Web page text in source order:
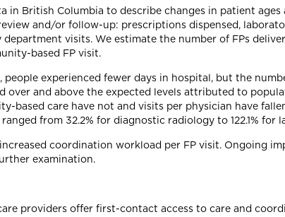
in British Columbia to describe changes in patient
and/or follow-up: prescriptions dispensed,
visits. We estimate the number of FPs
based FP visit.
people experienced fewer days in hospital, but the
over and above the expected levels attributed to
based care have not and visits per physician have
from 32.2% for diagnostic radiology to 122.1% for
coordination workload per FP visit. Ongoing
examination.
providers offer first-contact access to care and